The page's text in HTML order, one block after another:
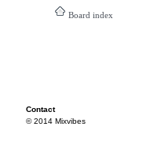
Board index
Contact
© 2014 Mixvibes